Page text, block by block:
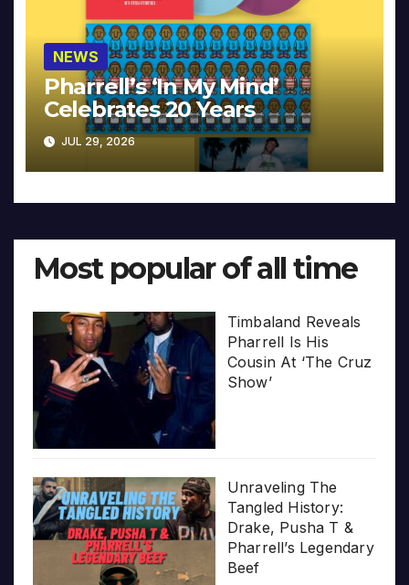
NEWS
Pharrell’s ‘In My Mind’
Celebrates 20 Years
JUL 29, 2026
Most popular of all time
Timbaland Reveals
Pharrell Is His
Cousin At ‘The Cruz
Show’
Unraveling The
Tangled History:
Drake, Pusha T &
Pharrell’s Legendary
Beef